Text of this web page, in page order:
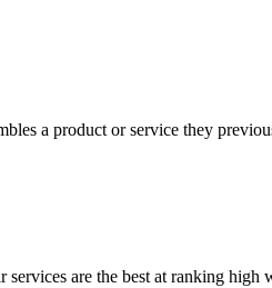
a product or service they
are the best at ranking